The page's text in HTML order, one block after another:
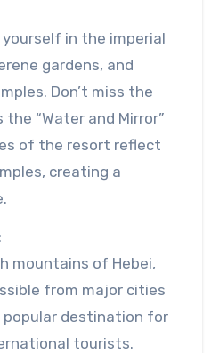
yourself in the imperial
gardens, and
Don’t miss the
“Water and Mirror”
of the resort reflect
creating a
mountains of Hebei,
from major cities
popular destination for
tourists.